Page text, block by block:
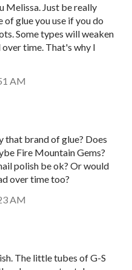
Melissa. Just be really
glue you use if you do
Some types will weaken
time. That's why I
AM
that brand of glue? Does
Fire Mountain Gems?
polish be ok? Or would
over time too?
AM
The little tubes of G-S